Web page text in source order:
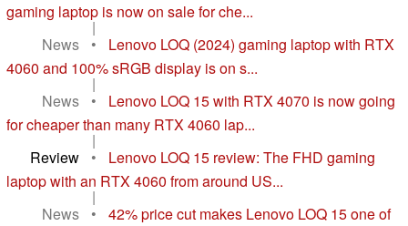
gaming laptop is now on sale for che...
|
News
•
Lenovo LOQ (2024) gaming laptop with RTX
4060 and 100% sRGB display is on s...
|
News
•
Lenovo LOQ 15 with RTX 4070 is now going
for cheaper than many RTX 4060 lap...
|
Review
•
Lenovo LOQ 15 review: The FHD gaming
laptop with an RTX 4060 from around US...
|
News
•
42% price cut makes Lenovo LOQ 15 one of